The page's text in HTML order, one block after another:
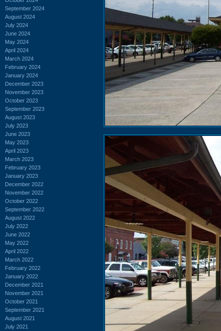
September 2024
August 2024
July 2024
June 2024
May 2024
April 2024
March 2024
February 2024
January 2024
December 2023
November 2023
October 2023
September 2023
August 2023
July 2023
June 2023
May 2023
April 2023
March 2023
February 2023
January 2023
December 2022
November 2022
October 2022
September 2022
August 2022
July 2022
June 2022
May 2022
April 2022
March 2022
February 2022
January 2022
December 2021
November 2021
October 2021
September 2021
August 2021
July 2021